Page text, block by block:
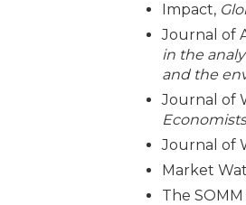
Impact,
Journal of
in the
and the
Journal of
Economists
Journal of
Market
The